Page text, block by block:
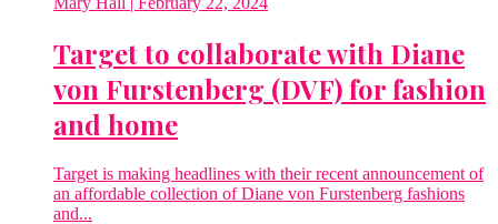
Target to collaborate with Diane
von Furstenberg (DVF) for fashion
and home
Target is making headlines with their recent announcement of
an affordable collection of Diane von Furstenberg fashions
and...